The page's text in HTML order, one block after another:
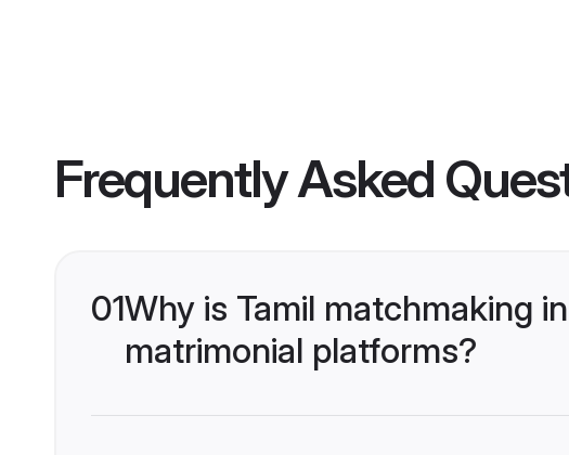
Frequently Asked
01Why is Tamil matchmaking
matrimonial platforms?